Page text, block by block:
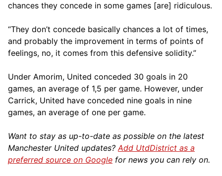
chances they concede in some games [are] ridiculous.
“They don’t concede basically chances a lot of times,
and probably the improvement in terms of points of
feelings, no, it comes from this defensive solidity.”
Under Amorim, United conceded 30 goals in 20
games, an average of 1,5 per game. However, under
Carrick, United have conceded nine goals in nine
games, an average of one per game.
Want to stay as up-to-date as possible on the latest
Manchester United updates?Add UtdDistrict as a
preferred source on Google for news you can rely on.